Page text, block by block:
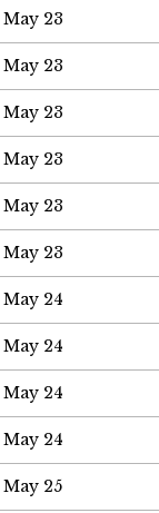
May 23
May 23
May 23
May 23
May 23
May 23
May 24
May 24
May 24
May 24
May 25